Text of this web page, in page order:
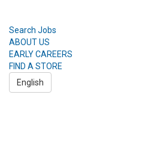
Search Jobs
ABOUT US
EARLY CAREERS
FIND A STORE
English